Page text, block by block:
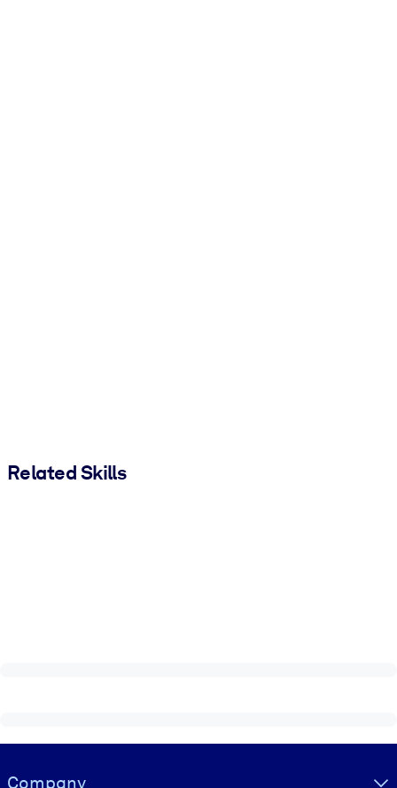
Related Skills
Visually hidden Text
Company